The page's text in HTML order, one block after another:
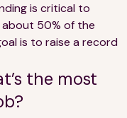
is critical to
about 50% of the
is to raise a record
the most